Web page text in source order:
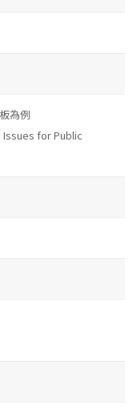
為例
Issues for Public